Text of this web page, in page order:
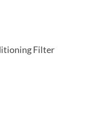
Filter